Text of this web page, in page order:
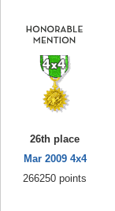
26th place
Mar 2009 4x4
266250 points